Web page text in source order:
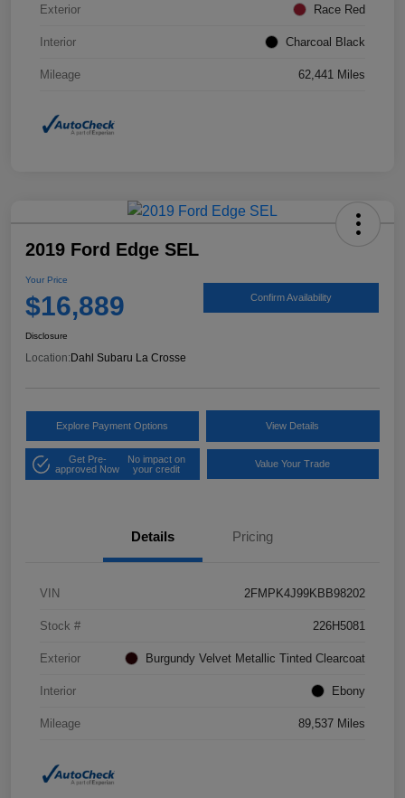
Exterior Race Red
Interior Charcoal Black
Mileage 62,441 Miles
2019 Ford Edge SEL
Your Price
$16,889 Confirm Availability
Disclosure
Location: Dahl Subaru La Crosse
Explore Payment Options View Details
Get Pre-
approved Now
No impact on
your credit
Value Your Trade
Details Pricing
VIN 2FMPK4J99KBB98202
Stock # 226H5081
Exterior Burgundy Velvet Metallic Tinted Clearcoat
Interior Ebony
Mileage 89,537 Miles